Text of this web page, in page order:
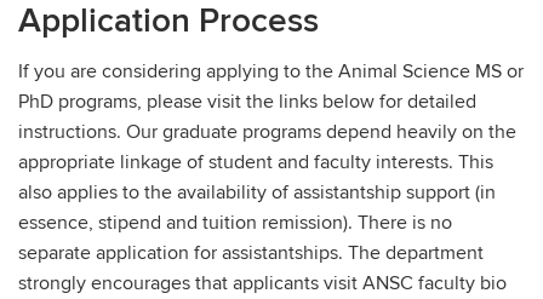
Application Process
If you are considering applying to the Animal Science MS or
PhD programs, please visit the links below for detailed
instructions. Our graduate programs depend heavily on the
appropriate linkage of student and faculty interests. This
also applies to the availability of assistantship support (in
essence, stipend and tuition remission). There is no
separate application for assistantships. The department
strongly encourages that applicants visit ANSC faculty bio